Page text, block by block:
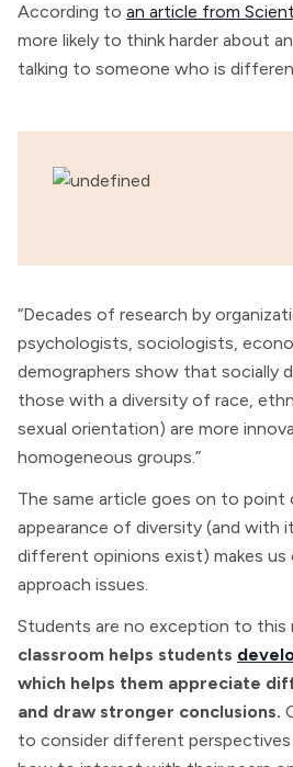
According to an article from
more likely to think harder about
talking to someone who is
“Decades of research by
psychologists, sociologists,
demographers show that socially
those with a diversity of race,
sexual orientation) are more
homogeneous groups.”
The same article goes on to
appearance of diversity (and with
different opinions exist) makes us
approach issues.
Students are no exception to this
classroom helps students
which helps them appreciate
and draw stronger conclusions.
to consider different